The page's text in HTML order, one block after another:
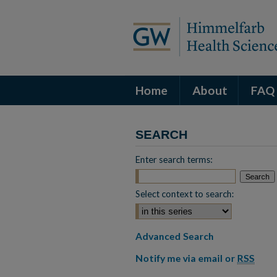
Home About FAQ
SEARCH
Enter search terms:
Select context to search:
Advanced Search
Notify me via email or RSS